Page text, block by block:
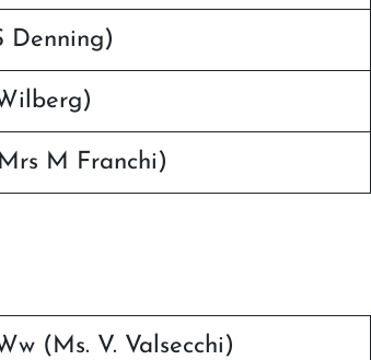
Denning)
M Franchi)
(Ms. V. Valsecchi)